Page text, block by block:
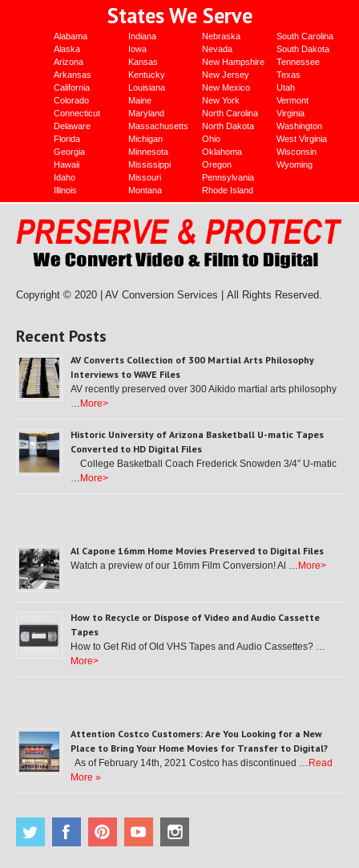
States We Serve
Alabama
Alaska
Arizona
Arkansas
California
Colorado
Connecticut
Delaware
Florida
Georgia
Hawaii
Idaho
Illinois
Indiana
Iowa
Kansas
Kentucky
Louisiana
Maine
Maryland
Massachusetts
Michigan
Minnesota
Mississippi
Missouri
Montana
Nebraska
Nevada
New Hampshire
New Jersey
New Mexico
New York
North Carolina
North Dakota
Ohio
Oklahoma
Oregon
Pennsylvania
Rhode Island
South Carolina
South Dakota
Tennessee
Texas
Utah
Vermont
Virginia
Washington
West Virginia
Wisconsin
Wyoming
Copyright © 2020 | AV Conversion Services | All Rights Reserved.
Recent Posts
AV Converts Collection of 300 Martial Arts Philosophy
Interviews to WAVE Files
AV recently preserved over 300 Aikido martial arts philosophy
… More>
Historic University of Arizona Basketball U-matic Tapes
Converted to HD Digital Files
College Basketball Coach Frederick Snowden 3/4″ U-matic
… More>
Al Capone 16mm Home Movies Preserved to Digital Files
Watch a preview of our 16mm Film Conversion! Al … More>
How to Recycle or Dispose of Video and Audio Cassette
Tapes
How to Get Rid of Old VHS Tapes and Audio Cassettes? …
More>
Attention Costco Customers: Are You Looking for a New
Place to Bring Your Home Movies for Transfer to Digital?
As of February 14th, 2021 Costco has discontinued … Read
More »